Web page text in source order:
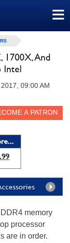
≡
1700X, And
Intel
09:00 AM
memory
processor
are in order.